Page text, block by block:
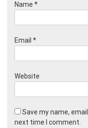
Name *
Email *
Website
Save my name,
next time I comment.